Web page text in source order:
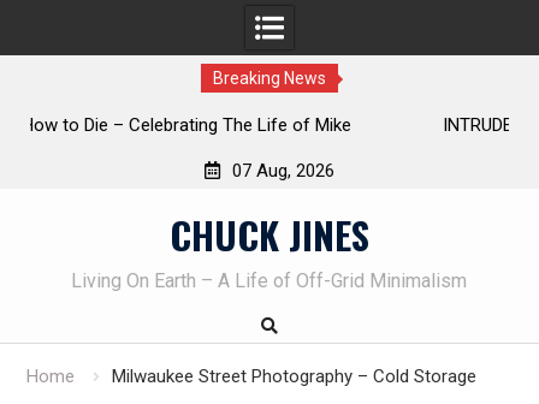
Breaking News
INTRUDER! Real home protection dog at work!
07 Aug, 2026
CHUCK JINES
Living On Earth – A Life of Off-Grid Minimalism
Home Milwaukee Street Photography – Cold Storage